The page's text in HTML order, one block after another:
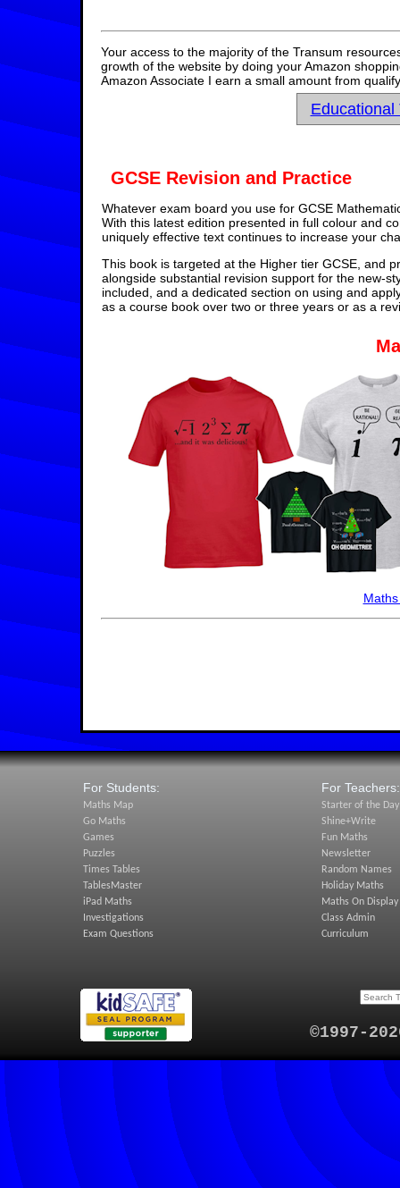
Your access to the majority of the Transum
growth of the website by doing your Amazon
Amazon Associate I earn a small amount from
Educational
GCSE Revision and Practice
Whatever exam board you use for GCSE
With this latest edition presented in full colour and
uniquely effective text continues to increase your
This book is targeted at the Higher tier GCSE, and
alongside substantial revision support for the new-
included, and a dedicated section on using and
as a course book over two or three years or as a
For Students:
Maths Map
Go Maths
Games
Puzzles
Times Tables
TablesMaster
iPad Maths
Investigations
Exam Questions
For Teachers:
Starter of the Day
Shine+Write
Fun Maths
Newsletter
Random Names
Holiday Maths
Maths On Display
Class Admin
Curriculum
©1997-2026